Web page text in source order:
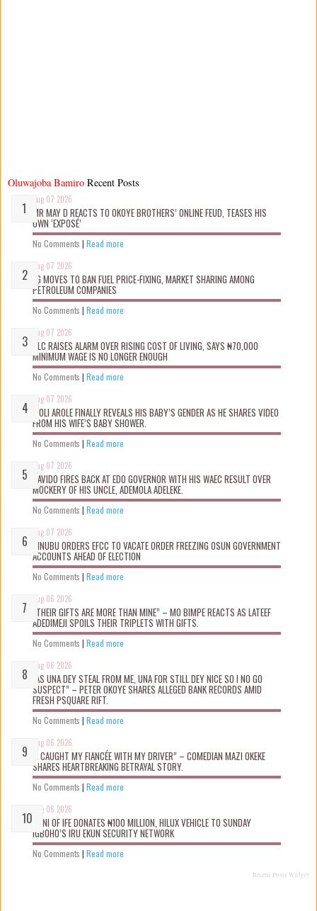
Oluwajoba Bamiro
Aug 07 2026
MR MAY D REACTS TO OKOYE BROTHERS’ ONLINE FEUD, TEASES HIS
OWN ‘EXPOSÉ’
No Comments | Read more
Aug 07 2026
FG MOVES TO BAN FUEL PRICE-FIXING, MARKET SHARING AMONG
PETROLEUM COMPANIES
No Comments | Read more
Aug 07 2026
NLC RAISES ALARM OVER RISING COST OF LIVING, SAYS ₦70,000
MINIMUM WAGE IS NO LONGER ENOUGH
No Comments | Read more
Aug 07 2026
WOLI AROLE FINALLY REVEALS HIS BABY’S GENDER AS HE SHARES VIDEO
FROM HIS WIFE’S BABY SHOWER.
No Comments | Read more
Aug 07 2026
DAVIDO FIRES BACK AT EDO GOVERNOR WITH HIS WAEC RESULT OVER
MOCKERY OF HIS UNCLE, ADEMOLA ADELEKE.
No Comments | Read more
Aug 07 2026
TINUBU ORDERS EFCC TO VACATE ORDER FREEZING OSUN GOVERNMENT
ACCOUNTS AHEAD OF ELECTION
No Comments | Read more
Aug 06 2026
“THEIR GIFTS ARE MORE THAN MINE” – MO BIMPE REACTS AS LATEEF
ADEDIMEJI SPOILS THEIR TRIPLETS WITH GIFTS.
No Comments | Read more
Aug 06 2026
“AS UNA DEY STEAL FROM ME, UNA FOR STILL DEY NICE SO I NO GO
SUSPECT” – PETER OKOYE SHARES ALLEGED BANK RECORDS AMID
FRESH PSQUARE RIFT.
No Comments | Read more
Aug 06 2026
“I CAUGHT MY FIANCÉE WITH MY DRIVER” – COMEDIAN MAZI OKEKE
SHARES HEARTBREAKING BETRAYAL STORY.
No Comments | Read more
Aug 06 2026
OONI OF IFE DONATES ₦100 MILLION, HILUX VEHICLE TO SUNDAY
IGBOHO’S IRU EKUN SECURITY NETWORK
No Comments | Read more
Recent Posts Widget
Recent Posts